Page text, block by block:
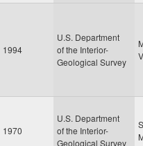
1994
U.S. Department
of the Interior-
Geological Survey
1970
U.S. Department
of the Interior-
Geological Survey